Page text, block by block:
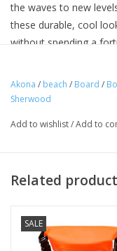
the waves to new
these durable, cool
without spending a
• Constructed with EPS
• Maximum durability &
Akona / beach / Board /
Sherwood
Add to wishlist/Add to
Related
SALE